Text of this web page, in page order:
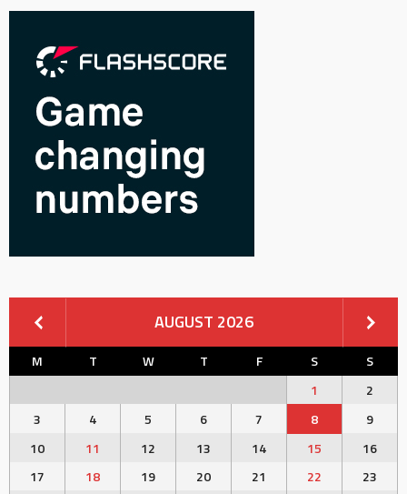
AUGUST 2026
M T W T F S
S
1
2
3
4 5 6 7 8
9
10
11 12 13 14 15
16
17
18 19 20 21 22
23